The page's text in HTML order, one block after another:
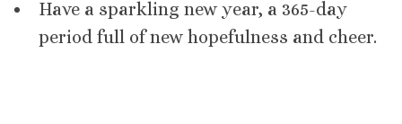
Have a sparkling new year, a 365-day
period full of new hopefulness and cheer.